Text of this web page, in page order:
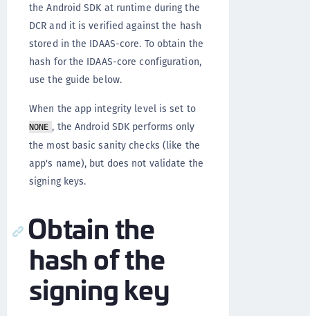
the Android SDK at runtime during the
DCR and it is verified against the hash
stored in the IDAAS-core. To obtain the
hash for the IDAAS-core configuration,
use the guide below.
When the app integrity level is set to
NONE , the Android SDK performs only
the most basic sanity checks (like the
app's name), but does not validate the
signing keys.
Obtain the
hash of the
signing key